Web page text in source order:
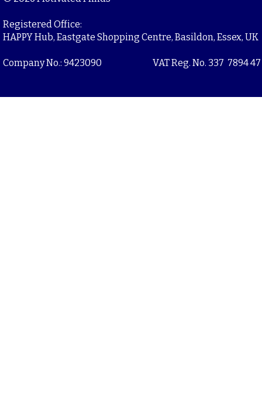
Registered Office:
HAPPY Hub, Eastgate Shopping Centre, Basildon, Essex, UK
Company No.: 9423090 VAT Reg. No. 337 7894 47